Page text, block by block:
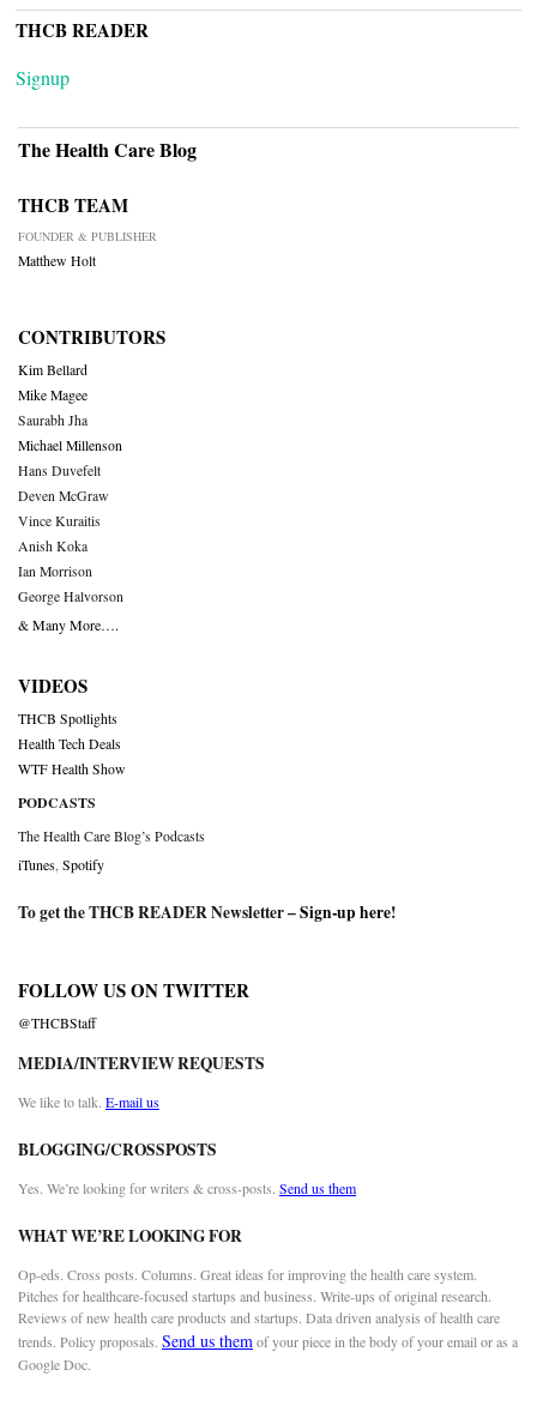
THCB READER
Signup
The Health Care Blog
THCB TEAM
FOUNDER & PUBLISHER
Matthew Holt
CONTRIBUTORS
Kim Bellard
Mike Magee
Saurabh Jha
Michael Millenson
Hans Duvefelt
Deven McGraw
Vince Kuraitis
Anish Koka
Ian Morrison
George Halvorson
& Many More….
VIDEOS
THCB Spotlights
Health Tech Deals
WTF Health Show
PODCASTS
The Health Care Blog’s Podcasts
iTunes Spotify
To get the THCB READER Newsletter –Sign-up here!
FOLLOW US ON TWITTER
@THCBStaff
MEDIA/INTERVIEW REQUESTS
We like to talk. E-mail us
BLOGGING/CROSSPOSTS
Yes. We’re looking for writers & cross-posts. Send us them
WHAT WE’RE LOOKING FOR
Op-eds. Cross posts. Columns. Great ideas for improving the health care system.
Pitches for healthcare-focused startups and business. Write-ups of original research.
Reviews of new health care products and startups. Data driven analysis of health care
trends. Policy proposals. Send us themof your piece in the body of your email or as a
Google Doc.